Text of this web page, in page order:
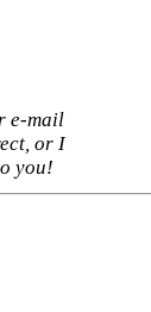
e-mail
or I
you!